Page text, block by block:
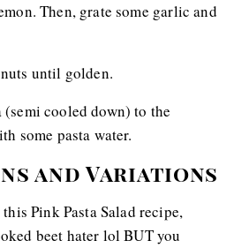
Then, grate some garlic and
until golden.
cooled down) to the
some pasta water.
and Variations
Pink Pasta Salad recipe,
beet hater lol BUT you